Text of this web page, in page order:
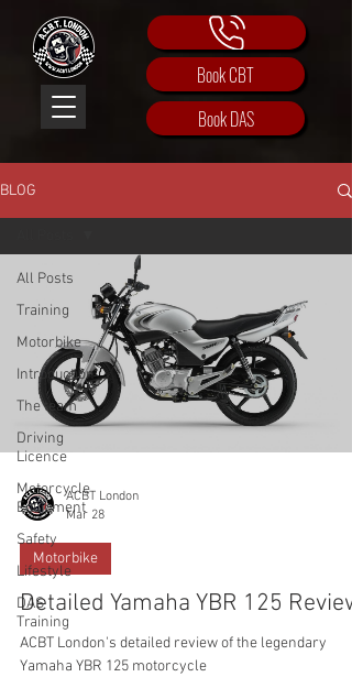
Book CBT
Book DAS
BLOG
All Posts
Training
Motorbike
Introduction
The team
Driving
Licence
Motorcycle
Equipment
Safety
Lifestyle
DAS
Training
ACBT London
Mar 28
Motorbike
Detailed Yamaha YBR 125 Review
ACBT London's detailed review of the legendary
Yamaha YBR 125 motorcycle